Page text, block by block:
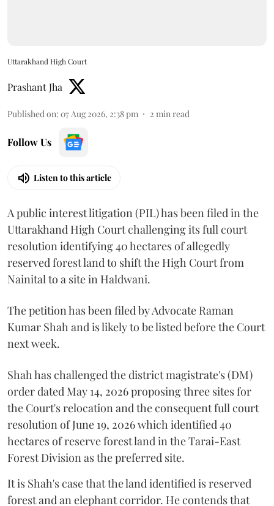
Uttarakhand High Court
Prashant Jha
Published on: 07 Aug 2026, 2:38 pm 2 min read
Follow Us
Listen to this article
A public interest litigation (PIL) has been filed in the
Uttarakhand High Court challenging its full court
resolution identifying 40 hectares of allegedly
reserved forest land to shift the High Court from
Nainital to a site in Haldwani.
The petition has been filed by Advocate Raman
Kumar Shah and is likely to be listed before the Court
next week.
Shah has challenged the district magistrate's (DM)
order dated May 14, 2026 proposing three sites for
the Court's relocation and the consequent full court
resolution of June 19, 2026 which identified 40
hectares of reserve forest land in the Tarai-East
Forest Division as the preferred site.
It is Shah's case that the land identified is reserved
forest and an elephant corridor. He contends that